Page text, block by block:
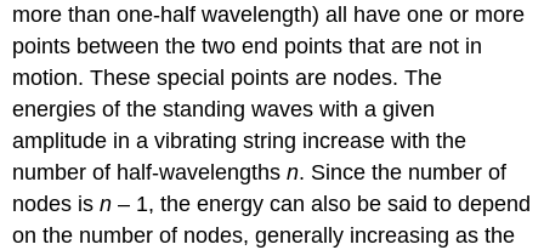
more than one-half wavelength) all have one or more
points between the two end points that are not in
motion. These special points are nodes. The
energies of the standing waves with a given
amplitude in a vibrating string increase with the
number of half-wavelengthsn. Since the number of
nodes isn – 1, the energy can also be said to depend
on the number of nodes, generally increasing as the